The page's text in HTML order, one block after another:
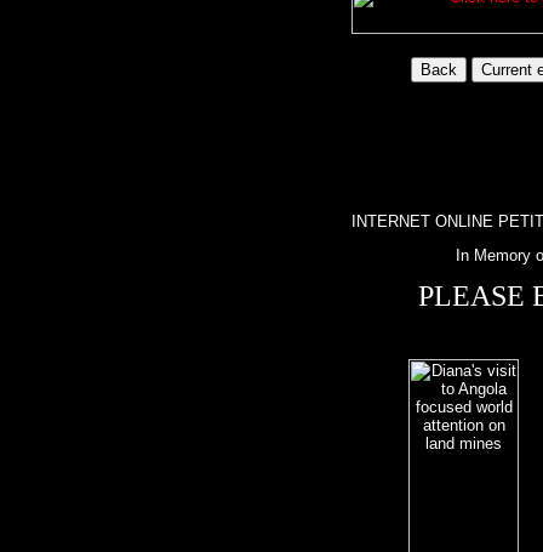
INTERNET ONLINE
In Memory
PLEASE